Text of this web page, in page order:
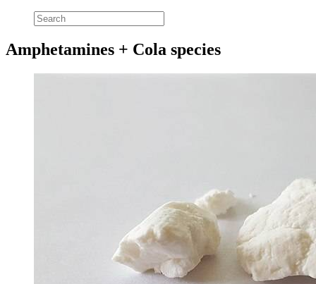
Amphetamines + Cola species